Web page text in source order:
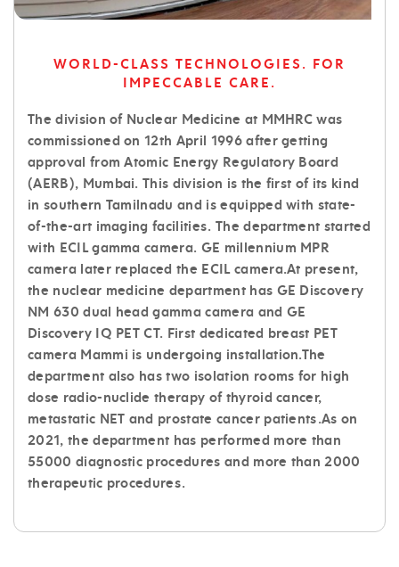
WORLD-CLASS TECHNOLOGIES. FOR
IMPECCABLE CARE.
The division of Nuclear Medicine at MMHRC was
commissioned on 12th April 1996 after getting
approval from Atomic Energy Regulatory Board
(AERB), Mumbai. This division is the first of its kind
in southern Tamilnadu and is equipped with state-
of-the-art imaging facilities. The department started
with ECIL gamma camera. GE millennium MPR
camera later replaced the ECIL camera.At present,
the nuclear medicine department has GE Discovery
NM 630 dual head gamma camera and GE
Discovery IQ PET CT. First dedicated breast PET
camera Mammi is undergoing installation.The
department also has two isolation rooms for high
dose radio-nuclide therapy of thyroid cancer,
metastatic NET and prostate cancer patients.As on
2021, the department has performed more than
55000 diagnostic procedures and more than 2000
therapeutic procedures.